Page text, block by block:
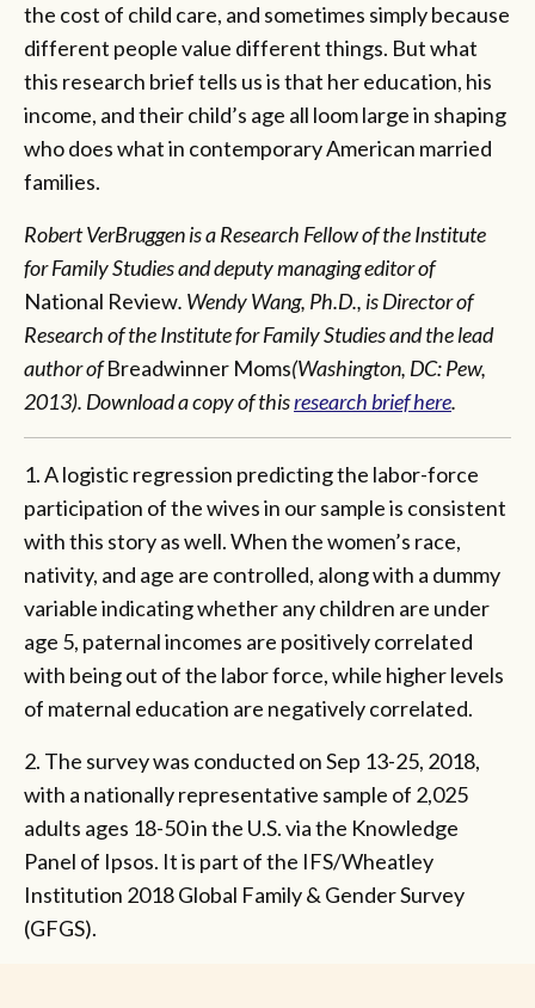
the cost of child care, and sometimes simply because
different people value different things. But what
this research brief tells us is that her education, his
income, and their child’s age all loom large in shaping
who does what in contemporary American married
families.
Robert VerBruggen is a Research Fellow of the Institute
for Family Studies and deputy managing editor of
National Review. Wendy Wang, Ph.D., is Director of
Research of the Institute for Family Studies and the lead
author ofBreadwinner Moms(Washington, DC: Pew,
2013). Download a copy of thisresearch brief here.
1. A logistic regression predicting the labor-force
participation of the wives in our sample is consistent
with this story as well. When the women’s race,
nativity, and age are controlled, along with a dummy
variable indicating whether any children are under
age 5, paternal incomes are positively correlated
with being out of the labor force, while higher levels
of maternal education are negatively correlated.
2. The survey was conducted on Sep 13-25, 2018,
with a nationally representative sample of 2,025
adults ages 18-50 in the U.S. via the Knowledge
Panel of Ipsos. It is part of the IFS/Wheatley
Institution 2018 Global Family & Gender Survey
(GFGS).